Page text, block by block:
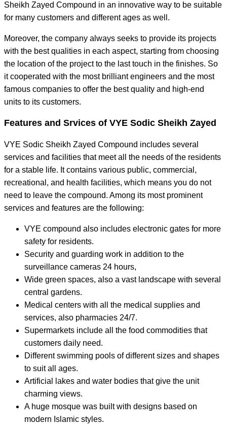
Sheikh Zayed Compound in an innovative way to be suitable
for many customers and different ages as well.
Moreover, the company always seeks to provide its projects
with the best qualities in each aspect, starting from choosing
the location of the project to the last touch in the finishes. So
it cooperated with the most brilliant engineers and the most
famous companies to offer the best quality and high-end
units to its customers.
Features and Srvices of VYE Sodic Sheikh Zayed
VYE Sodic Sheikh Zayed Compound includes several
services and facilities that meet all the needs of the residents
for a stable life. It contains various public, commercial,
recreational, and health facilities, which means you do not
need to leave the compound. Among its most prominent
services and features are the following:
VYE compound also includes electronic gates for more
safety for residents.
Security and guarding work in addition to the
surveillance cameras 24 hours,
Wide green spaces, also a vast landscape with several
central gardens.
Medical centers with all the medical supplies and
services, also pharmacies 24/7.
Supermarkets include all the food commodities that
customers daily need.
Different swimming pools of different sizes and shapes
to suit all ages.
Artificial lakes and water bodies that give the unit
charming views.
A huge mosque was built with designs based on
modern Islamic styles.